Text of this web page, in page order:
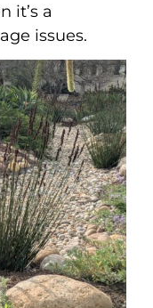
it’s a
issues.